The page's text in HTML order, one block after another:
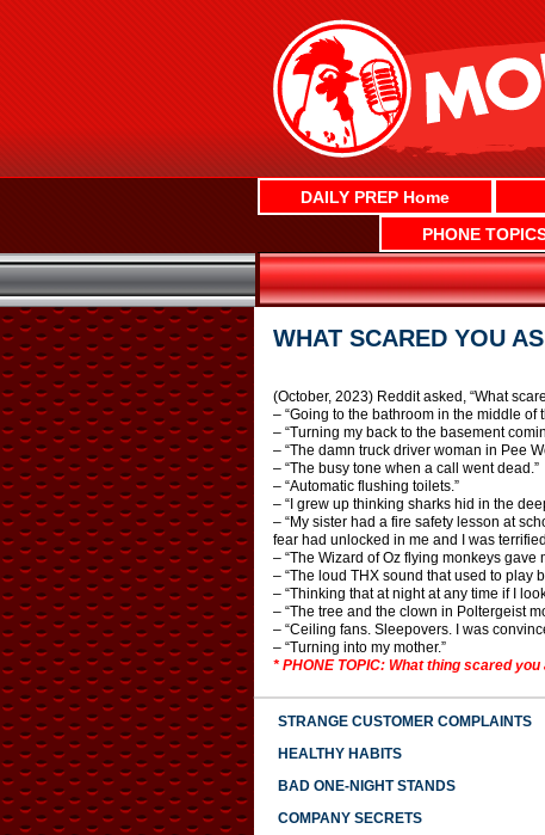
DAILY PREP Home
PHONE
WHAT SCARED YOU
(October, 2023) Reddit asked, “What
– “Going to the bathroom in the middle of
– “Turning my back to the basement
– “The damn truck driver woman in Pee
– “The busy tone when a call went dead.”
– “Automatic flushing toilets.”
– “I grew up thinking sharks hid in the
– “My sister had a fire safety lesson at
fear had unlocked in me and I was
– “The Wizard of Oz flying monkeys gave
– “The loud THX sound that used to play
– “Thinking that at night at any time if I
– “The tree and the clown in Poltergeist
– “Ceiling fans. Sleepovers. I was
– “Turning into my mother.”
* PHONE TOPIC: What thing scared you
STRANGE CUSTOMER COMPLAINTS
HEALTHY HABITS
BAD ONE-NIGHT STANDS
COMPANY SECRETS